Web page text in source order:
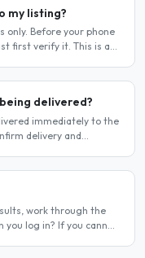
my listing?
only. Before your phone
first verify it. This is a
delivered?
immediately to the
delivery and
work through the
you log in? If you cannot